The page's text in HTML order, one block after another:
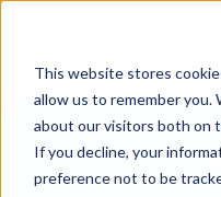
This website stores
allow us to remember you.
about our visitors both on
If you decline, your
preference not to be